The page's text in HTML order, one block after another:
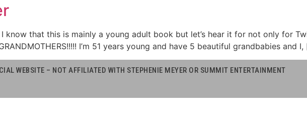
know that this is mainly a young adult book but let’s hear it for not only for
I’m 51 years young and have 5 beautiful grandbabies and
WEBSITE – NOT AFFILIATED WITH STEPHENIE MEYER OR SUMMIT ENTERTAINMENT